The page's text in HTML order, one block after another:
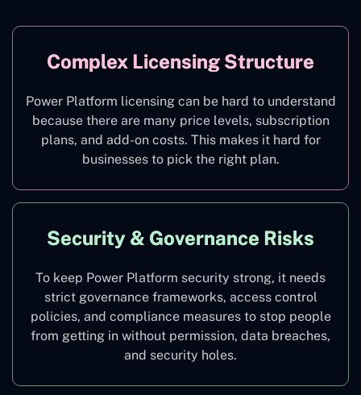
Complex Licensing Structure
Power Platform licensing can be hard to understand
because there are many price levels, subscription
plans, and add-on costs. This makes it hard for
businesses to pick the right plan.
Security & Governance Risks
To keep Power Platform security strong, it needs
strict governance frameworks, access control
policies, and compliance measures to stop people
from getting in without permission, data breaches,
and security holes.